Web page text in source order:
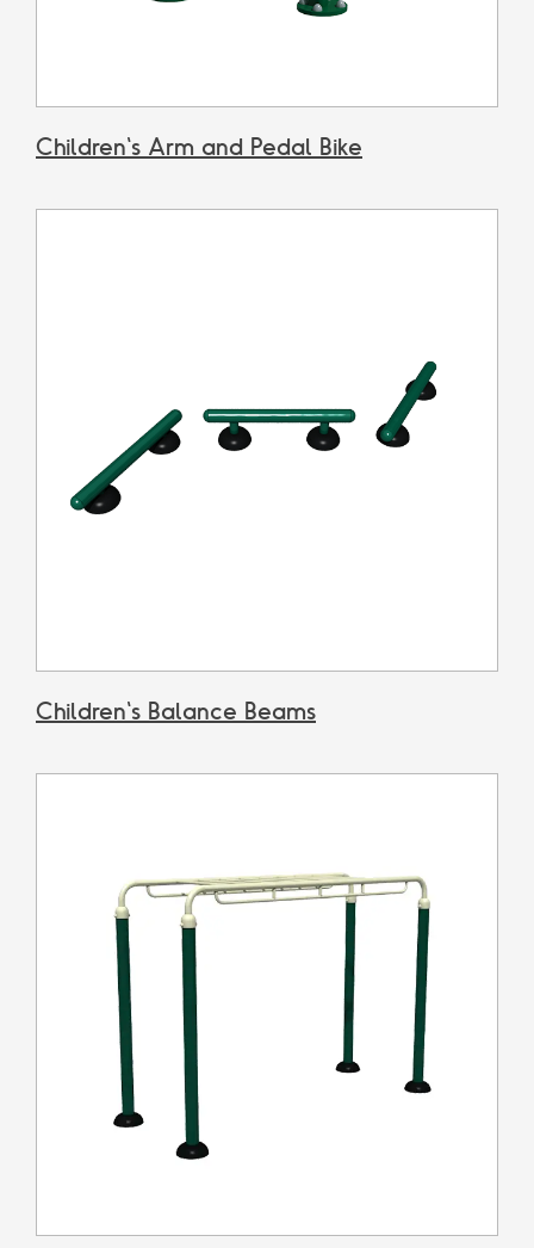
Children's Arm and Pedal Bike
Children's Balance Beams